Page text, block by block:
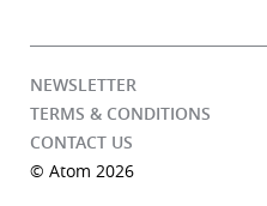
NEWSLETTER
TERMS & CONDITIONS
CONTACT US
© Atom 2026